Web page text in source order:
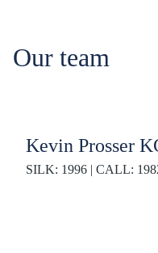
Our team
Kevin Prosser
SILK: 1996 | CALL: